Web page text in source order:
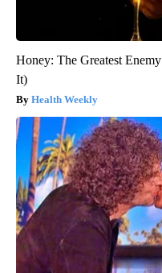
Honey: The Greatest
It)
Health Weekly